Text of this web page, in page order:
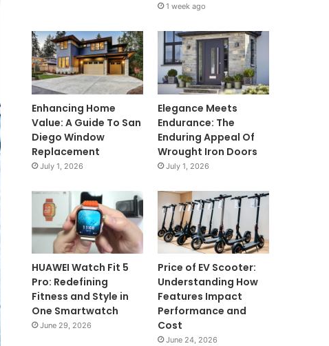
1 week ago
Enhancing Home
Value: A Guide To San
Diego Window
Replacement
July 1, 2026
Elegance Meets
Endurance: The
Enduring Appeal Of
Wrought Iron Doors
July 1, 2026
HUAWEI Watch Fit 5
Pro: Redefining
Fitness and Style in
One Smartwatch
June 29, 2026
Price of EV Scooter:
Understanding How
Features Impact
Performance and
Cost
June 24, 2026